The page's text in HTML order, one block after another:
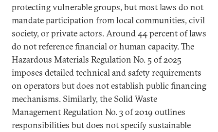
protecting vulnerable groups, but most laws do not
mandate participation from local communities, civil
society, or private actors. Around 44 percent of laws
do not reference financial or human capacity. The
Hazardous Materials Regulation No. 5 of 2025
imposes detailed technical and safety requirements
on operators but does not establish public financing
mechanisms. Similarly, the Solid Waste
Management Regulation No. 3 of 2019 outlines
responsibilities but does not specify sustainable